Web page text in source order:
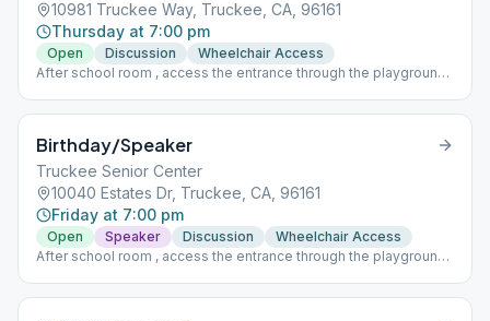
10981 Truckee Way, Truckee, CA, 96161
Thursday at 7:00 pm
Open Discussion
Wheelchair Access
After school room , access the entrance through the playground ,
Birthday/Speaker
Truckee Senior Center
10040 Estates Dr, Truckee, CA, 96161
Friday at 7:00 pm
Open Speaker Discussion
Wheelchair Access
After school room , access the entrance through the playground ,